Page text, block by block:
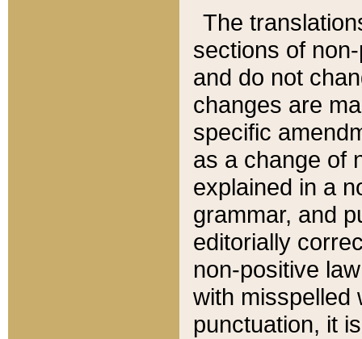
The
sections of
and do not
changes are
specific
as a change of
explained in a
grammar, and
editorially
non-positive
with misspelled
punctuation, it